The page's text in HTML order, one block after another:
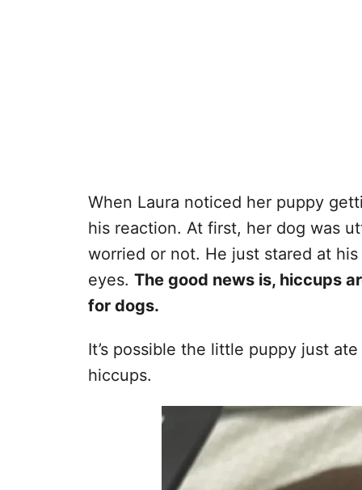
When Laura noticed her puppy
his reaction. At first, her dog was
worried or not. He just stared at
eyes. The good news is, hiccups
for dogs.
It’s possible the little puppy just
hiccups.